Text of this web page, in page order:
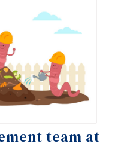
team at
Menu